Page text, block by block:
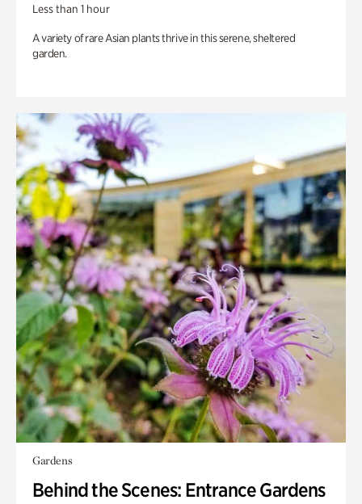
Less than 1 hour
A variety of rare Asian plants thrive in this serene, sheltered
garden.
Gardens
Behind the Scenes: Entrance Gardens